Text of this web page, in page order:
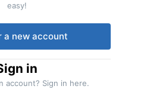
easy!
a new account
in
account? Sign in here.